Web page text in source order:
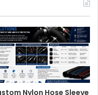
Nylon Hose Sleeve